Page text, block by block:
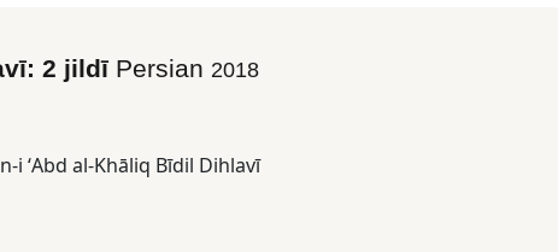
2 jildī Persian 2018
i ʻAbd al-Khāliq Bīdil Dihlavī